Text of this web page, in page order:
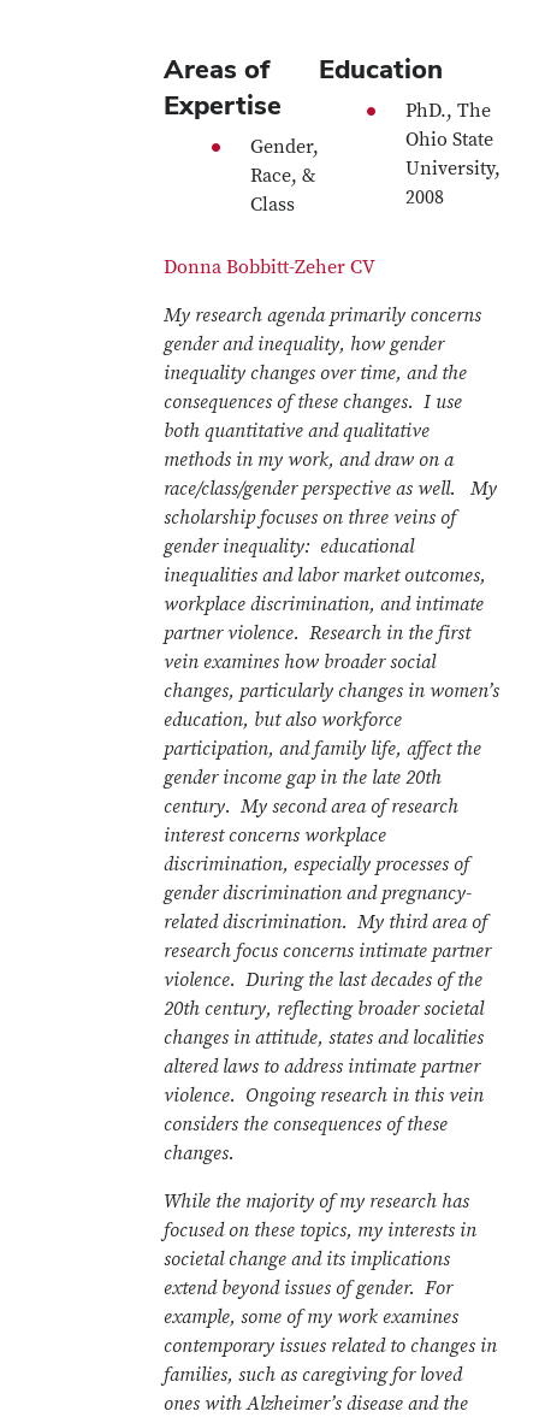
Areas of
Expertise
Gender,
Race, &
Class
Education
PhD., The
Ohio State
University,
2008
Donna Bobbitt-Zeher CV
My research agenda primarily concerns
gender and inequality, how gender
inequality changes over time, and the
consequences of these changes. I use
both quantitative and qualitative
methods in my work, and draw on a
race/class/gender perspective as well. My
scholarship focuses on three veins of
gender inequality: educational
inequalities and labor market outcomes,
workplace discrimination, and intimate
partner violence. Research in the first
vein examines how broader social
changes, particularly changes in women’s
education, but also workforce
participation, and family life, affect the
gender income gap in the late 20th
century. My second area of research
interest concerns workplace
discrimination, especially processes of
gender discrimination and pregnancy-
related discrimination. My third area of
research focus concerns intimate partner
violence. During the last decades of the
20th century, reflecting broader societal
changes in attitude, states and localities
altered laws to address intimate partner
violence. Ongoing research in this vein
considers the consequences of these
changes.
While the majority of my research has
focused on these topics, my interests in
societal change and its implications
extend beyond issues of gender. For
example, some of my work examines
contemporary issues related to changes in
families, such as caregiving for loved
ones with Alzheimer’s disease and the